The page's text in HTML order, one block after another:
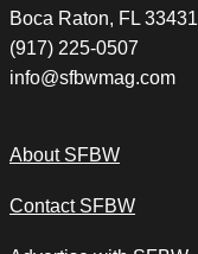
Boca Raton, FL 33431
(917) 225-0507
info@sfbwmag.com
About SFBW
Contact SFBW